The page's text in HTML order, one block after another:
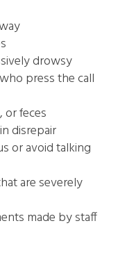
drowsy
press the call
or feces
disrepair
or avoid talking
are severely
made by staff